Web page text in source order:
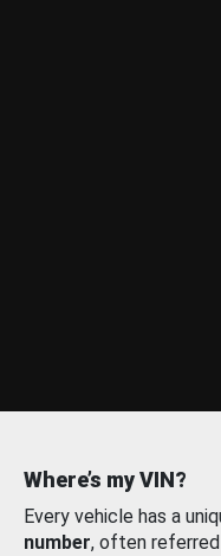
Where’s my VIN?
Every vehicle has a
number, often